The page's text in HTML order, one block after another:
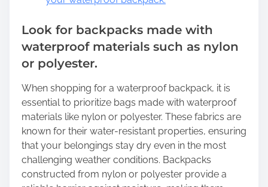
Look for backpacks made with
waterproof materials such as nylon
or polyester.
When shopping for a waterproof backpack, it is
essential to prioritize bags made with waterproof
materials like nylon or polyester. These fabrics are
known for their water-resistant properties, ensuring
that your belongings stay dry even in the most
challenging weather conditions. Backpacks
constructed from nylon or polyester provide a